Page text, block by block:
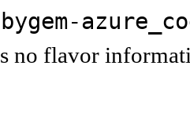
no flavor